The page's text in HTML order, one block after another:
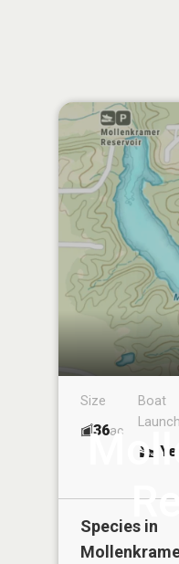
Size
36ac
Boat
Launch
Species in